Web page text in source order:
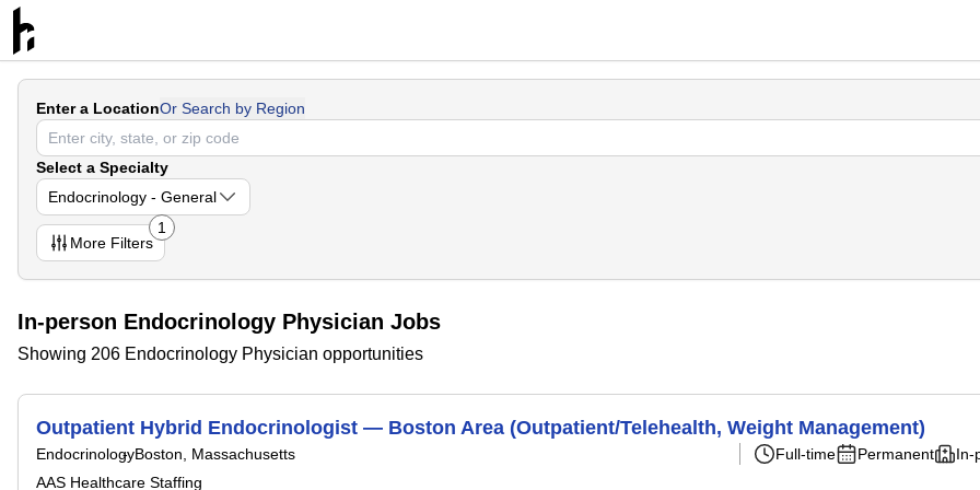
Enter a LocationOr Search by Region
Select a Specialty
Endocrinology - General
More Filters
1
In-person Endocrinology Physician Jobs
Showing 206 Endocrinology Physician opportunities
Outpatient Hybrid Endocrinologist — Boston Area (Outpatient/Telehealth, Weight Management)
EndocrinologyBoston, Massachusetts
AAS Healthcare Staffing
Full-time Permanent In-